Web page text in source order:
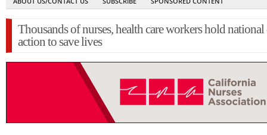
Thousands of nurses, health care workers hold
action to save lives